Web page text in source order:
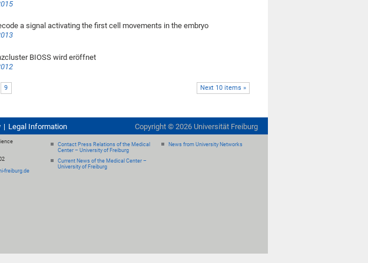
a signal activating the first cell movements in the embryo
BIOSS wird eröffnet
Next 10 items »
9
Legal Information Copyright © 2026 Universität Freiburg
freiburg.de
Contact Press Relations of the Medical
Center – University of Freiburg
Current News of the Medical Center –
University of Freiburg
News from University Networks